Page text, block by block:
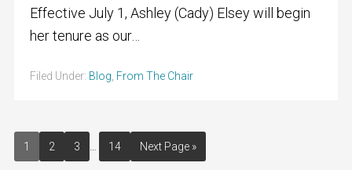
Effective July 1, Ashley (Cady) Elsey will begin
her tenure as our…
Filed Under: Blog, From The Chair
1 2 3 … 14 Next Page »